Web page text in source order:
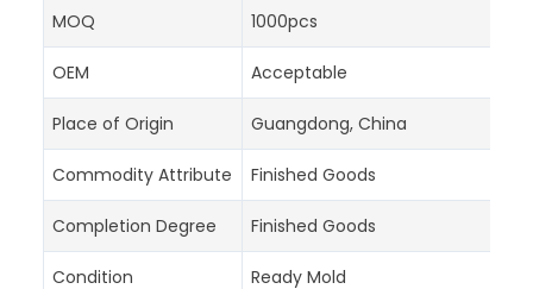
MOQ 1000pcs
OEM Acceptable
Place of Origin Guangdong, China
Commodity Attribute Finished Goods
Completion Degree Finished Goods
Condition Ready Mold